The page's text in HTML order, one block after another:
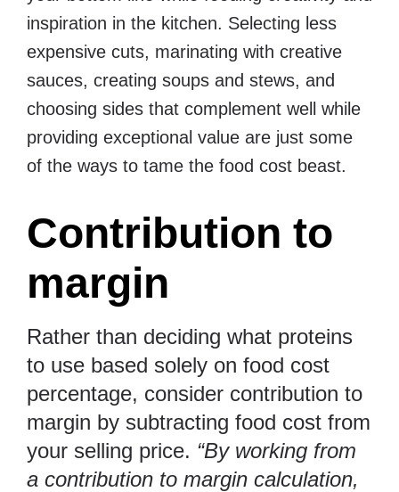
inspiration in the kitchen. Selecting less
expensive cuts, marinating with creative
sauces, creating soups and stews, and
choosing sides that complement well while
providing exceptional value are just some
of the ways to tame the food cost beast.
Contribution to
margin
Rather than deciding what proteins
to use based solely on food cost
percentage, consider contribution to
margin by subtracting food cost from
your selling price. “By working from
a contribution to margin calculation,